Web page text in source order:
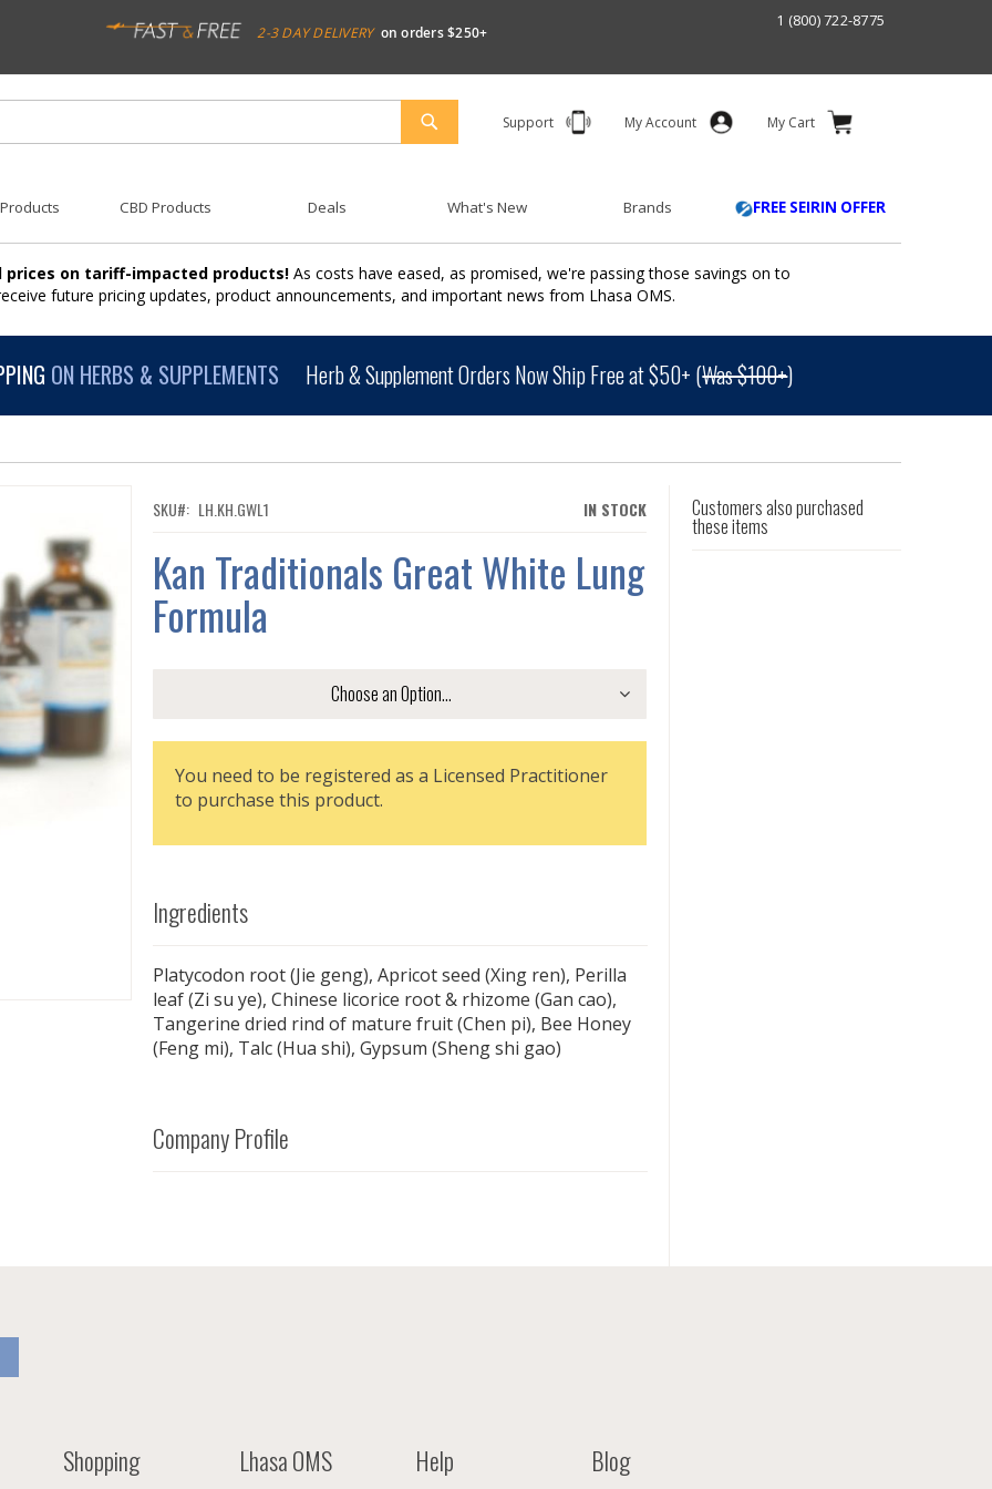
2-3 DAY DELIVERY on orders $250+
1 (800) 722-8775
Support My Account My Cart
SEARCH
CBD Products Deals What's New Brands FREE SEIRIN OFFER
prices on tariff-impacted products! As costs have eased, as promised, we're passing those savings on to
future pricing updates, product announcements, and important news from Lhasa OMS.
ON HERBS & SUPPLEMENTS Herb & Supplement Orders Now Ship Free at $50+ (Was $100+)
IN STOCK
SKU LH.KH.GWL1
Kan Traditionals Great White Lung
Formula
You need to be registered as a Licensed Practitioner
to purchase this product.
Ingredients
Platycodon root (Jie geng), Apricot seed (Xing ren), Perilla
leaf (Zi su ye), Chinese licorice root & rhizome (Gan cao),
Tangerine dried rind of mature fruit (Chen pi), Bee Honey
(Feng mi), Talc (Hua shi), Gypsum (Sheng shi gao)
Company Profile
Customers also purchased
these items
Shopping Lhasa OMS Help Blog